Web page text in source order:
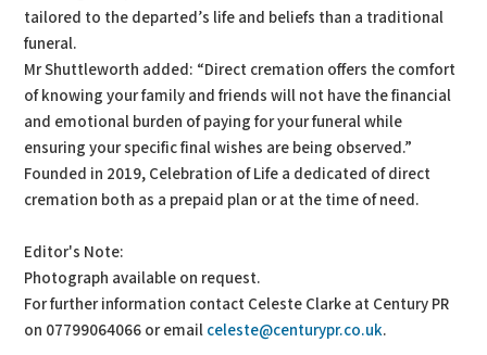
tailored to the departed’s life and beliefs than a traditional
funeral.
Mr Shuttleworth added: “Direct cremation offers the comfort
of knowing your family and friends will not have the financial
and emotional burden of paying for your funeral while
ensuring your specific final wishes are being observed.”
Founded in 2019, Celebration of Life a dedicated of direct
cremation both as a prepaid plan or at the time of need.
Editor's Note:
Photograph available on request.
For further information contact Celeste Clarke at Century PR
on 07799064066 or email celeste@centurypr.co.uk.